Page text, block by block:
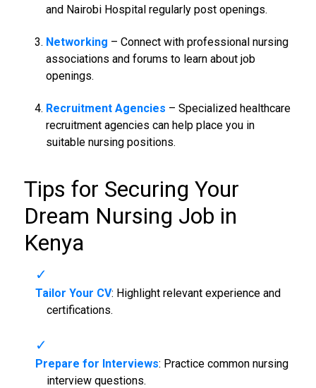
and Nairobi Hospital regularly post openings.
Networking – Connect with professional nursing
associations and forums to learn about job
openings.
Recruitment Agencies – Specialized healthcare
recruitment agencies can help place you in
suitable nursing positions.
Tips for Securing Your
Dream Nursing Job in
Kenya
Tailor Your CV: Highlight relevant experience and
certifications.
Prepare for Interviews: Practice common nursing
interview questions.